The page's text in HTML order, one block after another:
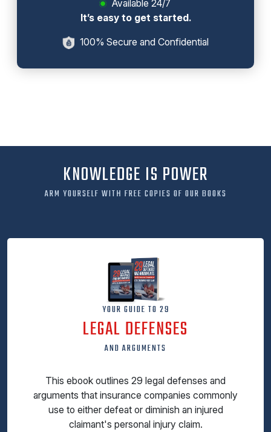
Available 24/7
It’s easy to get started.
100% Secure and Confidential
KNOWLEDGE IS POWER
ARM YOURSELF WITH FREE COPIES OF OUR BOOKS
YOUR GUIDE TO 29
LEGAL DEFENSES
AND ARGUMENTS
This ebook outlines 29 legal defenses and
arguments that insurance companies commonly
use to either defeat or diminish an injured
claimant's personal injury claim.